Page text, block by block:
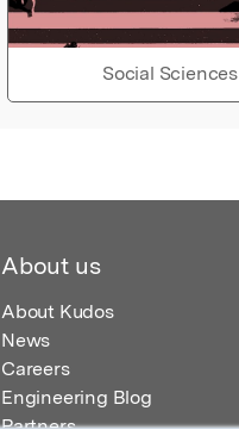
Social Sciences
About us
About Kudos
News
Careers
Engineering Blog
Partners